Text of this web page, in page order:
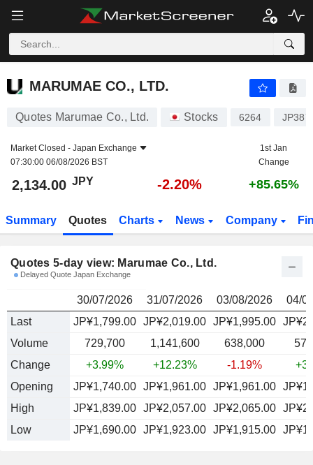
MARUMAE CO., LTD. 2,134.00
MARUMAE CO., LTD.
Quotes Marumae Co., Ltd. Stocks 6264
Market Closed - Japan Exchange
07:30:00 06/08/2026 BST
1st Jan
Change
2,134.00 JPY -2.20% +85.65%
Summary Quotes Charts News Company
Quotes 5-day view: Marumae Co., Ltd.
Delayed Quote Japan Exchange
30/07/2026 31/07/2026 03/08/2026
04/
Last
JP¥1,799.00 JP¥2,019.00 JP¥1,995.00
Volume
729,700 1,141,600 638,000
Change
+3.99% +12.23% -1.19%
Opening
JP¥1,740.00 JP¥1,961.00 JP¥1,961.00
High
JP¥1,839.00 JP¥2,057.00 JP¥2,065.00
Low
JP¥1,690.00 JP¥1,923.00 JP¥1,915.00